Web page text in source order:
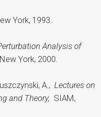
York, 1993.
Analysis of
York, 2000.
A., Lectures on
and Theory, SIAM,